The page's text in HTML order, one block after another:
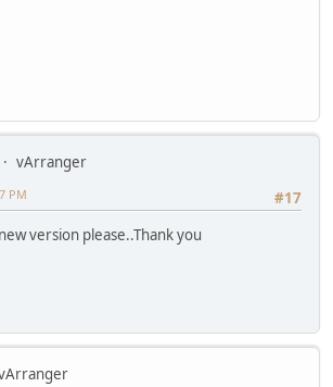
vArranger
#17
PM
version please..Thank you